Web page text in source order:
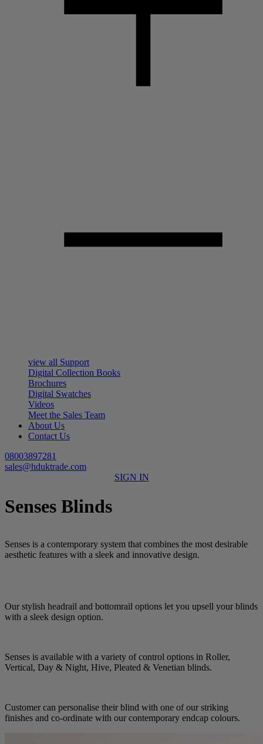
view all Support
Digital Collection Books
Brochures
Digital Swatches
Videos
Meet the Sales Team
About Us
Contact Us
08003897281
sales@hduktrade.com
SIGN IN
Senses Blinds
Senses is a contemporary system that combines the most desirable
aesthetic features with a sleek and innovative design.
Our stylish headrail and bottomrail options let you upsell your blinds
with a sleek design option.
Senses is available with a variety of control options in Roller,
Vertical, Day & Night, Hive, Pleated & Venetian blinds.
Customer can personalise their blind with one of our striking
finishes and co-ordinate with our contemporary endcap colours.